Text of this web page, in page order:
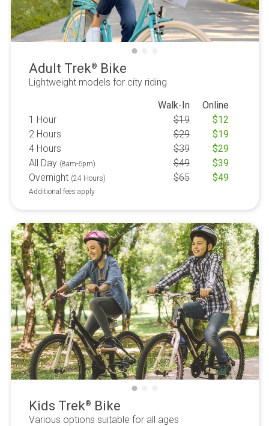
Adult Trek® Bike
Lightweight models for city riding
Walk-In
Online
1 Hour
$19 $12
2 Hours
$29 $19
4 Hours
$39 $29
All Day (8am-6pm) $49 $39
Overnight (24 Hours) $65 $49
Additional fees apply
Kids Trek® Bike
Various options suitable for all ages